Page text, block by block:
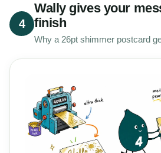
4
Wally gives your
finish
Why a 26pt shimmer postcard